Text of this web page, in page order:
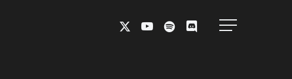
X-
YOUTUBESPOTIFYDISCORD Menu